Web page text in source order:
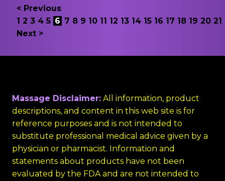
< Previous
1 2 3 4 5 6 7 8 9 10 11 12 13 14 15 16 17 18 19 20 21
Next >
Massage Disclaimer: All information, product
descriptions, and content in this web site is for
reference purposes and is not intended to
substitute professional medical advice given by a
physician or pharmacist. Information and
statements about products have not been
evaluated by the FDA and are not intended to